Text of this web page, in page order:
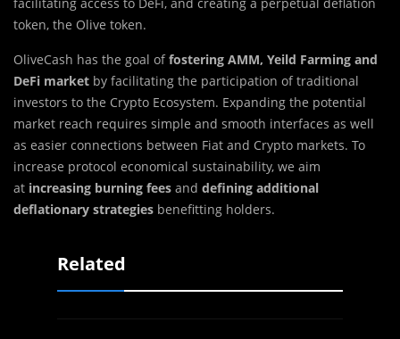
token, the Olive token.
OliveCash has the goal offostering AMM, Yeild Farming and
DeFi market by facilitating the participation of traditional
investors to the Crypto Ecosystem. Expanding the potential
market reach requires simple and smooth interfaces as well
as easier connections between Fiat and Crypto markets. To
increase protocol economical sustainability, we aim
at increasing burning fees and defining additional
deflationary strategies benefitting holders.
Related